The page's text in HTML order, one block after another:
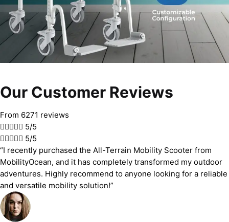
Our Customer Reviews
From 6271 reviews
 5/5
 5/5
“I recently purchased the All-Terrain Mobility Scooter from
MobilityOcean, and it has completely transformed my outdoor
adventures. Highly recommend to anyone looking for a reliable
and versatile mobility solution!”